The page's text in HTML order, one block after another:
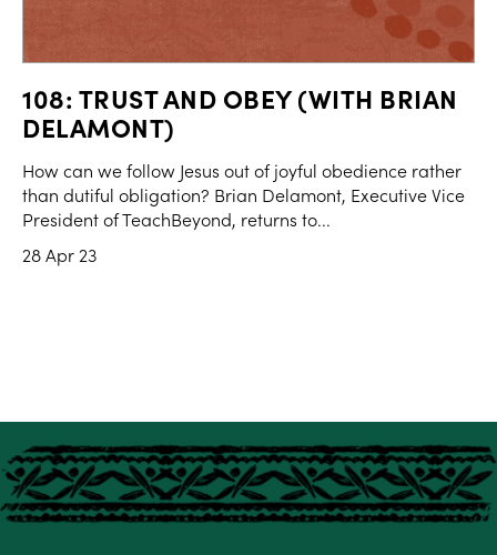
108: TRUST AND OBEY (WITH BRIAN
DELAMONT)
How can we follow Jesus out of joyful obedience rather
than dutiful obligation? Brian Delamont, Executive Vice
President of TeachBeyond, returns to...
28 Apr 23